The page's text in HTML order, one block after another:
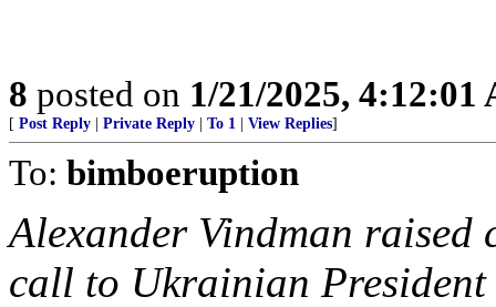
8 posted on 1/21/2025, 4:12:01
[ Post Reply Private Reply To 1 View Replies]
To: bimboeruption
Alexander Vindman raised
call to Ukrainian President